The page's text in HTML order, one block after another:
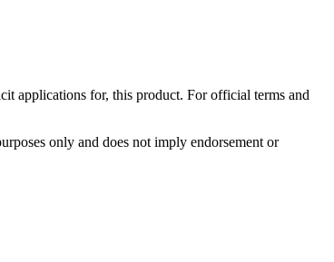
applications for, this product. For official terms and
only and does not imply endorsement or